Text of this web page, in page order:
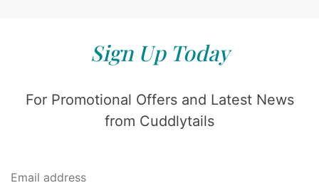
Sign Up Today
For Promotional Offers and Latest News
from Cuddlytails